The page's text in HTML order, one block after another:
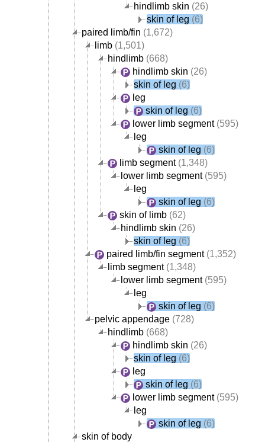
hindlimb skin (26)
skin of leg (6)
paired limb/fin (1,672)
limb (1,501)
hindlimb (668)
hindlimb skin (26)
skin of leg (6)
leg
skin of leg (6)
lower limb segment(595)
leg
skin of leg (6)
limb segment(1,348)
lower limb segment(595)
leg
skin of leg (6)
skin of limb (62)
hindlimb skin (26)
skin of leg (6)
paired limb/fin segment(1,352)
limb segment(1,348)
lower limb segment(595)
leg
skin of leg (6)
pelvic appendage (728)
hindlimb (668)
hindlimb skin (26)
skin of leg (6)
leg
skin of leg (6)
lower limb segment(595)
leg
skin of leg (6)
skin of body